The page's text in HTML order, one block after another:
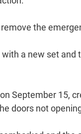
the
a new set
September 15,
doors not